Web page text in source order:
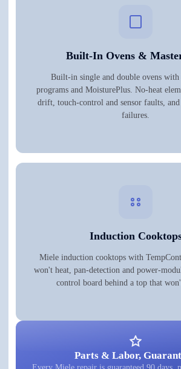
Built-In Ovens &
Built-in single and double ovens with
programs and MoisturePlus. No-heat
drift, touch-control and sensor faults,
failures.
Induction
Miele induction cooktops with
won't heat, pan-detection and power-
control board behind a top that
Parts & Labor,